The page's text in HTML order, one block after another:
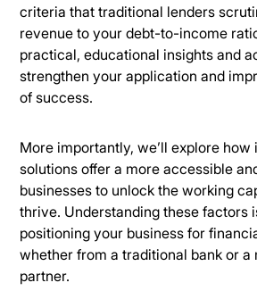
criteria that traditional lenders
revenue to your debt-to-income
practical, educational insights and
strengthen your application and
of success.
More importantly, we’ll explore
solutions offer a more accessible
businesses to unlock the working
thrive. Understanding these factors
positioning your business for
whether from a traditional bank or a
partner.